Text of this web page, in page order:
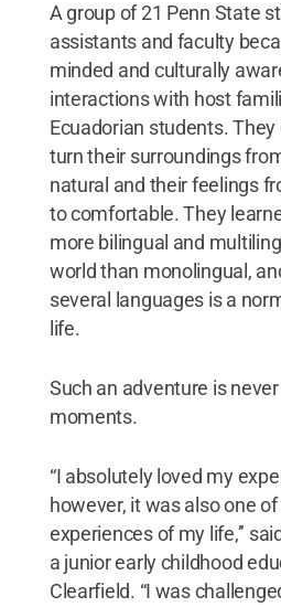
A group of 21 Penn State
assistants and faculty
minded and culturally
interactions with host
Ecuadorian students.
turn their surroundings
natural and their feelings
to comfortable. They
more bilingual and
world than monolingual,
several languages is a
life.
Such an adventure is
moments.
“I absolutely loved my
however, it was also one
experiences of my life,’’
a junior early childhood
Clearfield. “I was